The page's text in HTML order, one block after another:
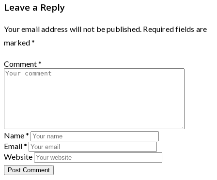
Leave a Reply
Your email address will not be published. Required fields are
marked*
Comment*
Name*
Email*
Website